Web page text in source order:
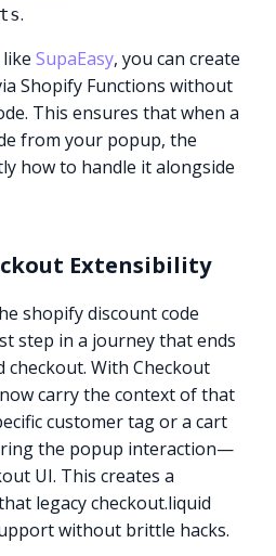
.
likeSupaEasy, you can create
Shopify Functions without
This ensures that when a
from your popup, the
how to handle it alongside
Extensibility
shopify discount code
step in a journey that ends
checkout. With Checkout
carry the context of that
customer tag or a cart
the popup interaction—
UI. This creates a
legacy checkout.liquid
without brittle hacks.